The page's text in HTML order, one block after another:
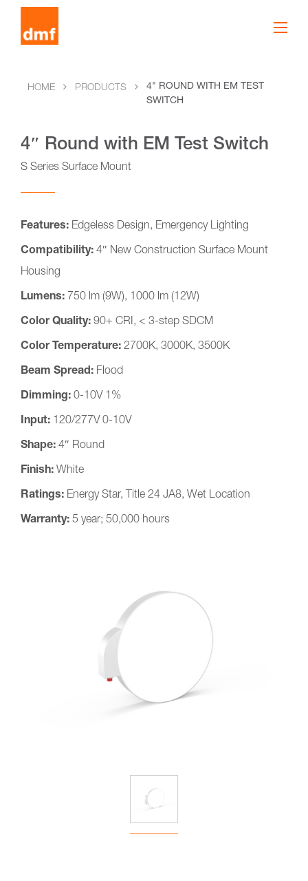
HOME PRODUCTS
4" ROUND WITH EM TEST
SWITCH
4″ Round with EM Test Switch
S Series Surface Mount
Features: Edgeless Design, Emergency Lighting
Compatibility: 4″ New Construction Surface Mount
Housing
Lumens: 750 lm (9W), 1000 lm (12W)
Color Quality: 90+ CRI, < 3-step SDCM
Color Temperature: 2700K, 3000K, 3500K
Beam Spread: Flood
Dimming: 0-10V 1%
Input: 120/277V 0-10V
Shape: 4″ Round
Finish: White
Ratings: Energy Star, Title 24 JA8, Wet Location
Warranty: 5 year; 50,000 hours